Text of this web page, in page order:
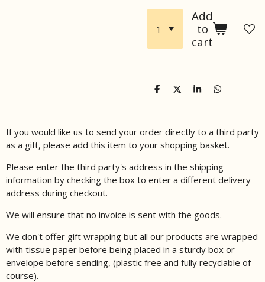
Add
to
cart
S
S
S
e
S
e
If you would like us to send your order directly to a third party
as a gift, please add this item to your shopping basket.
Please enter the third party's address in the shipping
information by checking the box to enter a different delivery
address during checkout.
We will ensure that no invoice is sent with the goods.
We don't offer gift wrapping but all our products are wrapped
with tissue paper before being placed in a sturdy box or
envelope before sending, (plastic free and fully recyclable of
course).